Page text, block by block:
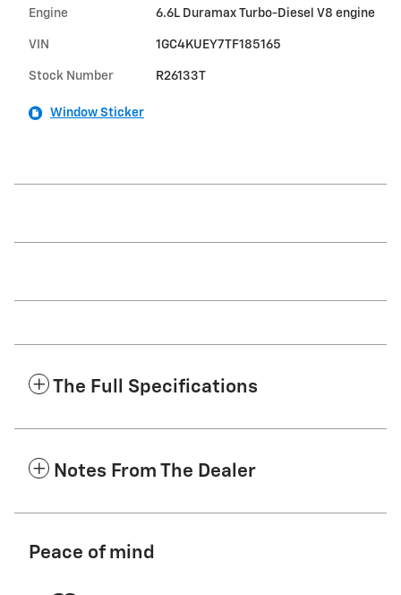
Engine 6.6L Duramax Turbo-Diesel V8 engine
VIN 1GC4KUEY7TF185165
Stock Number R26133T
Window Sticker
The Full Specifications
Notes From The Dealer
Peace of mind